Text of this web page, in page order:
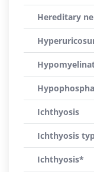
Hereditary
Ichthyosis
Ichthyosis
Ichthyosis*